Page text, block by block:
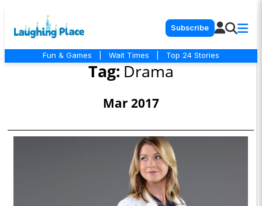
Subscribe
Fun & Games Wait Times Top 24 Stories
Tag: Drama
Mar 2017